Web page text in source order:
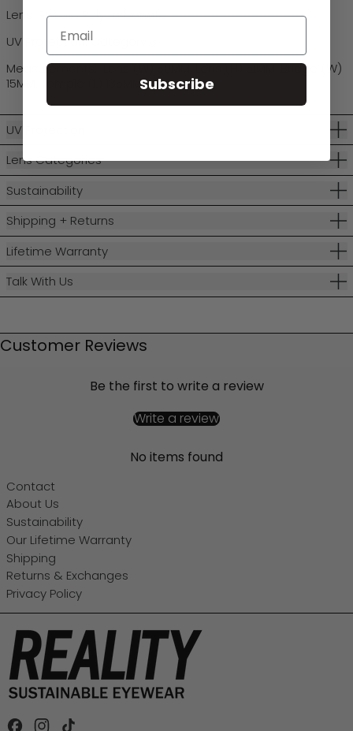
Lens: Robust Polycarbonate
UV Protection: Category 3
Measurements: Lens (W) 60MM, Lens (H) 51MM, Bridge (W)
15MM, Temple (L) 135MM
UV Protection
Lens Categories
Sustainability
Shipping + Returns
Lifetime Warranty
Talk With Us
Customer Reviews
Be the first to write a review
Write a review
No items found
Contact
About Us
Sustainability
Our Lifetime Warranty
Shipping
Returns & Exchanges
Privacy Policy
FacebookInstagram
Email
Subscribe